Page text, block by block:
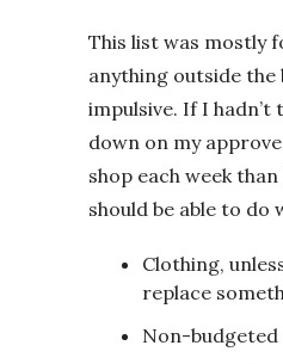
This list was mostly
anything outside the
impulsive. If I
down on my
shop each week
should be able to do
Clothing,
replace
Non-budgeted